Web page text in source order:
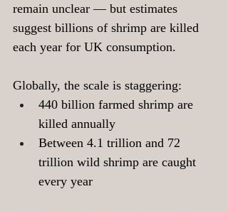
remain unclear — but estimates
suggest billions of shrimp are killed
each year for UK consumption.
Globally, the scale is staggering:
440 billion farmed shrimp are
killed annually
Between 4.1 trillion and 72
trillion wild shrimp are caught
every year